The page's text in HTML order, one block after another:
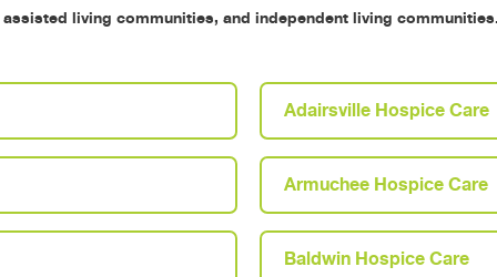
living communities, and independent living
Adairsville Hospice Care
Armuchee Hospice Care
Baldwin Hospice Care